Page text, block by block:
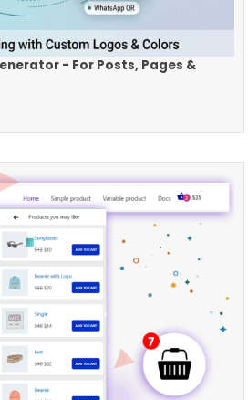
- For Posts, Pages &